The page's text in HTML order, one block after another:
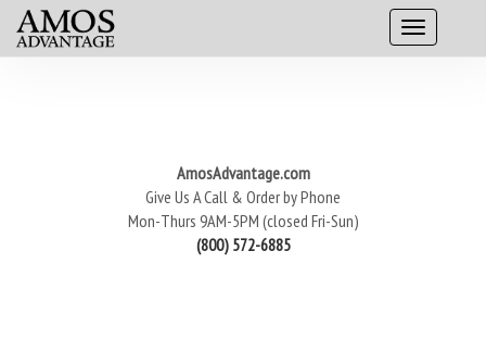
AmosAdvantage.com
Give Us A Call & Order by Phone
Mon-Thurs 9AM-5PM (closed Fri-Sun)
(800) 572-6885